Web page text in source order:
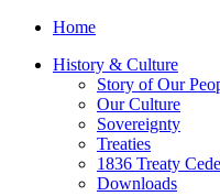
Home
History & Culture
Story of Our
Our Culture
Sovereignty
Treaties
1836 Treaty
Downloads